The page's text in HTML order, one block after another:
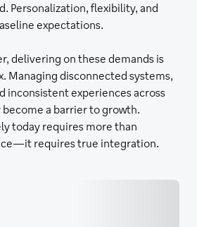
Personalization, flexibility, and
expectations.
delivering on these demands is
Managing disconnected systems,
inconsistent experiences across
a barrier to growth.
today requires more than
requires true integration.